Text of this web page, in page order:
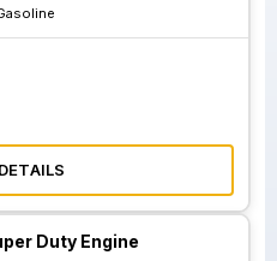
Duty Engine